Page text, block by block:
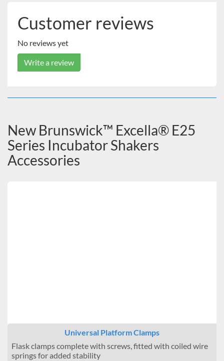
Customer reviews
No reviews yet
Write a review
New Brunswick™ Excella® E25
Series Incubator Shakers
Accessories
Universal Platform Clamps
Flask clamps complete with screws, fitted with coiled wire
springs for added stability